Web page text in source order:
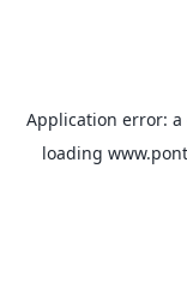
Application error: a
loading